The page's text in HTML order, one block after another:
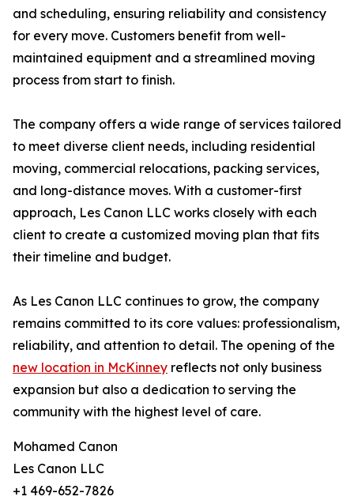
and scheduling, ensuring reliability and consistency
for every move. Customers benefit from well-
maintained equipment and a streamlined moving
process from start to finish.
The company offers a wide range of services tailored
to meet diverse client needs, including residential
moving, commercial relocations, packing services,
and long-distance moves. With a customer-first
approach, Les Canon LLC works closely with each
client to create a customized moving plan that fits
their timeline and budget.
As Les Canon LLC continues to grow, the company
remains committed to its core values: professionalism,
reliability, and attention to detail. The opening of the
new location in McKinney reflects not only business
expansion but also a dedication to serving the
community with the highest level of care.
Mohamed Canon
Les Canon LLC
+1 469-652-7826